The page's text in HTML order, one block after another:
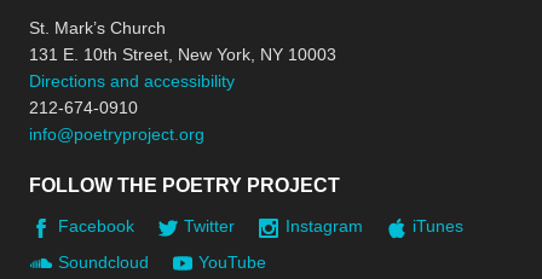
St. Mark’s Church
131 E. 10th Street, New York, NY 10003
Directions and accessibility
212-674-0910
info@poetryproject.org
FOLLOW THE POETRY PROJECT
Facebook Twitter Instagram
iTunes
Soundcloud
YouTube